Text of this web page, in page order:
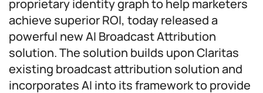
proprietary identity graph to help marketers
achieve superior ROI, today released a
powerful new AI Broadcast Attribution
solution. The solution builds upon Claritas
existing broadcast attribution solution and
incorporates AI into its framework to provide